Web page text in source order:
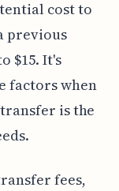
cost to
previous
$15. It's
factors when
is the
fees,